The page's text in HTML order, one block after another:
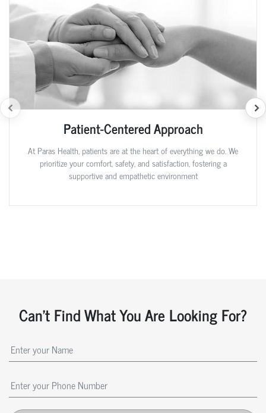
Patient-Centered Approach
At Paras Health, patients are at the heart of everything we do. We
prioritize your comfort, safety, and satisfaction, fostering a
supportive and empathetic environment
Can't Find What You Are Looking For?